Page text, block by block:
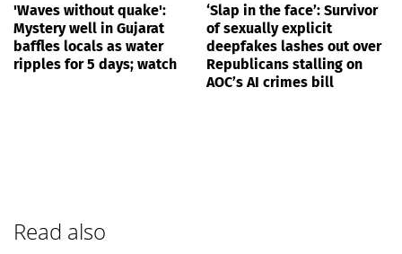
'Waves without quake':
Mystery well in Gujarat
baffles locals as water
ripples for 5 days; watch
‘Slap in the face’: Survivor
of sexually explicit
deepfakes lashes out over
Republicans stalling on
AOC’s AI crimes bill
Read also